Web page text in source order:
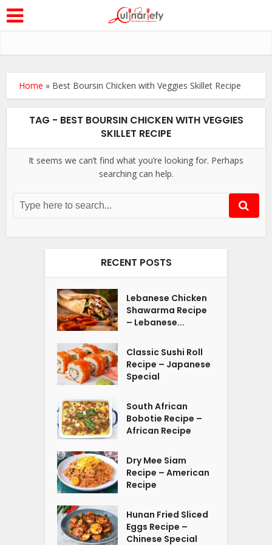
Home » Best Boursin Chicken with Veggies Skillet Recipe
TAG - BEST BOURSIN CHICKEN WITH VEGGIES
SKILLET RECIPE
It seems we can’t find what you’re looking for. Perhaps
searching can help.
RECENT POSTS
Lebanese Chicken
Shawarma Recipe
– Lebanese...
Classic Sushi Roll
Recipe – Japanese
Special
South African
Bobotie Recipe –
African Recipe
Dry Mee Siam
Recipe – American
Recipe
Hunan Fried Sliced
Eggs Recipe –
Chinese Special